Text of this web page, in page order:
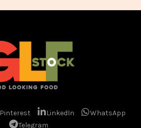
Pinterest LinkedIn
WhatsApp
Telegram